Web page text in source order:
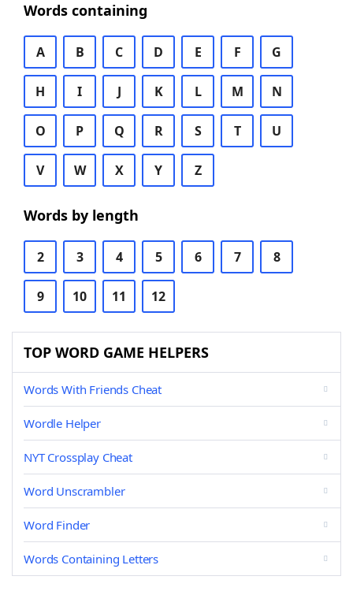
Words containing
A B C D E F G
H I J K L M N
O P Q R S T U
V W X Y Z
Words by length
2 3 4 5 6 7 8
9 10 11 12
TOP WORD GAME HELPERS
Words With Friends Cheat
Wordle Helper
NYT Crossplay Cheat
Word Unscrambler
Word Finder
Words Containing Letters